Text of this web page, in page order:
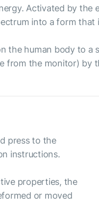
Activated by
into a form that
the human body to
from the monitor) by
press to the
instructions.
properties, the
or moved